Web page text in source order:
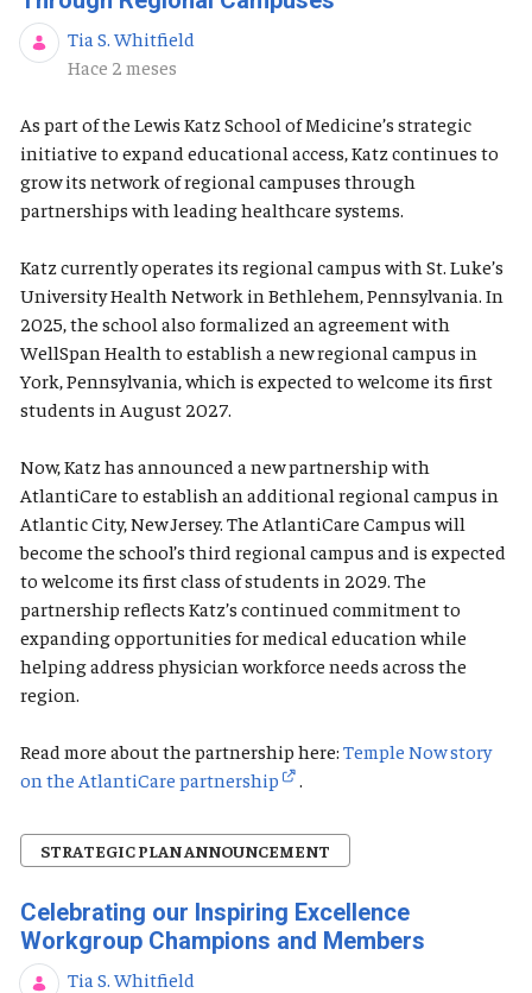
Tia S. Whitfield
Fecha de publicación
Hace 2 meses
As part of the Lewis Katz School of Medicine’s strategic
initiative to expand educational access, Katz continues to
grow its network of regional campuses through
partnerships with leading healthcare systems.
Katz currently operates its regional campus with St. Luke’s
University Health Network in Bethlehem, Pennsylvania. In
2025, the school also formalized an agreement with
WellSpan Health to establish a new regional campus in
York, Pennsylvania, which is expected to welcome its first
students in August 2027.
Now, Katz has announced a new partnership with
AtlantiCare to establish an additional regional campus in
Atlantic City, New Jersey. The AtlantiCare Campus will
become the school’s third regional campus and is expected
to welcome its first class of students in 2029. The
partnership reflects Katz’s continued commitment to
expanding opportunities for medical education while
helping address physician workforce needs across the
region.
Read more about the partnership here: Temple Now story
on the AtlantiCare partnership
.
STRATEGIC PLAN ANNOUNCEMENT
Celebrating our Inspiring Excellence
Workgroup Champions and Members
Tia S. Whitfield